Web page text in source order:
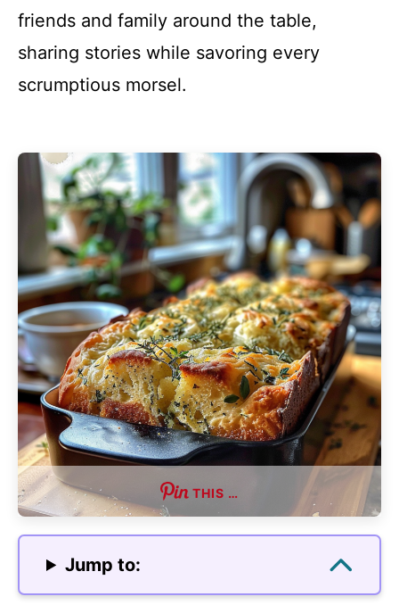
friends and family around the table,
sharing stories while savoring every
scrumptious morsel.
THIS …
Jump to: